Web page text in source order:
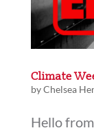
Climate
byChelsea
Hello